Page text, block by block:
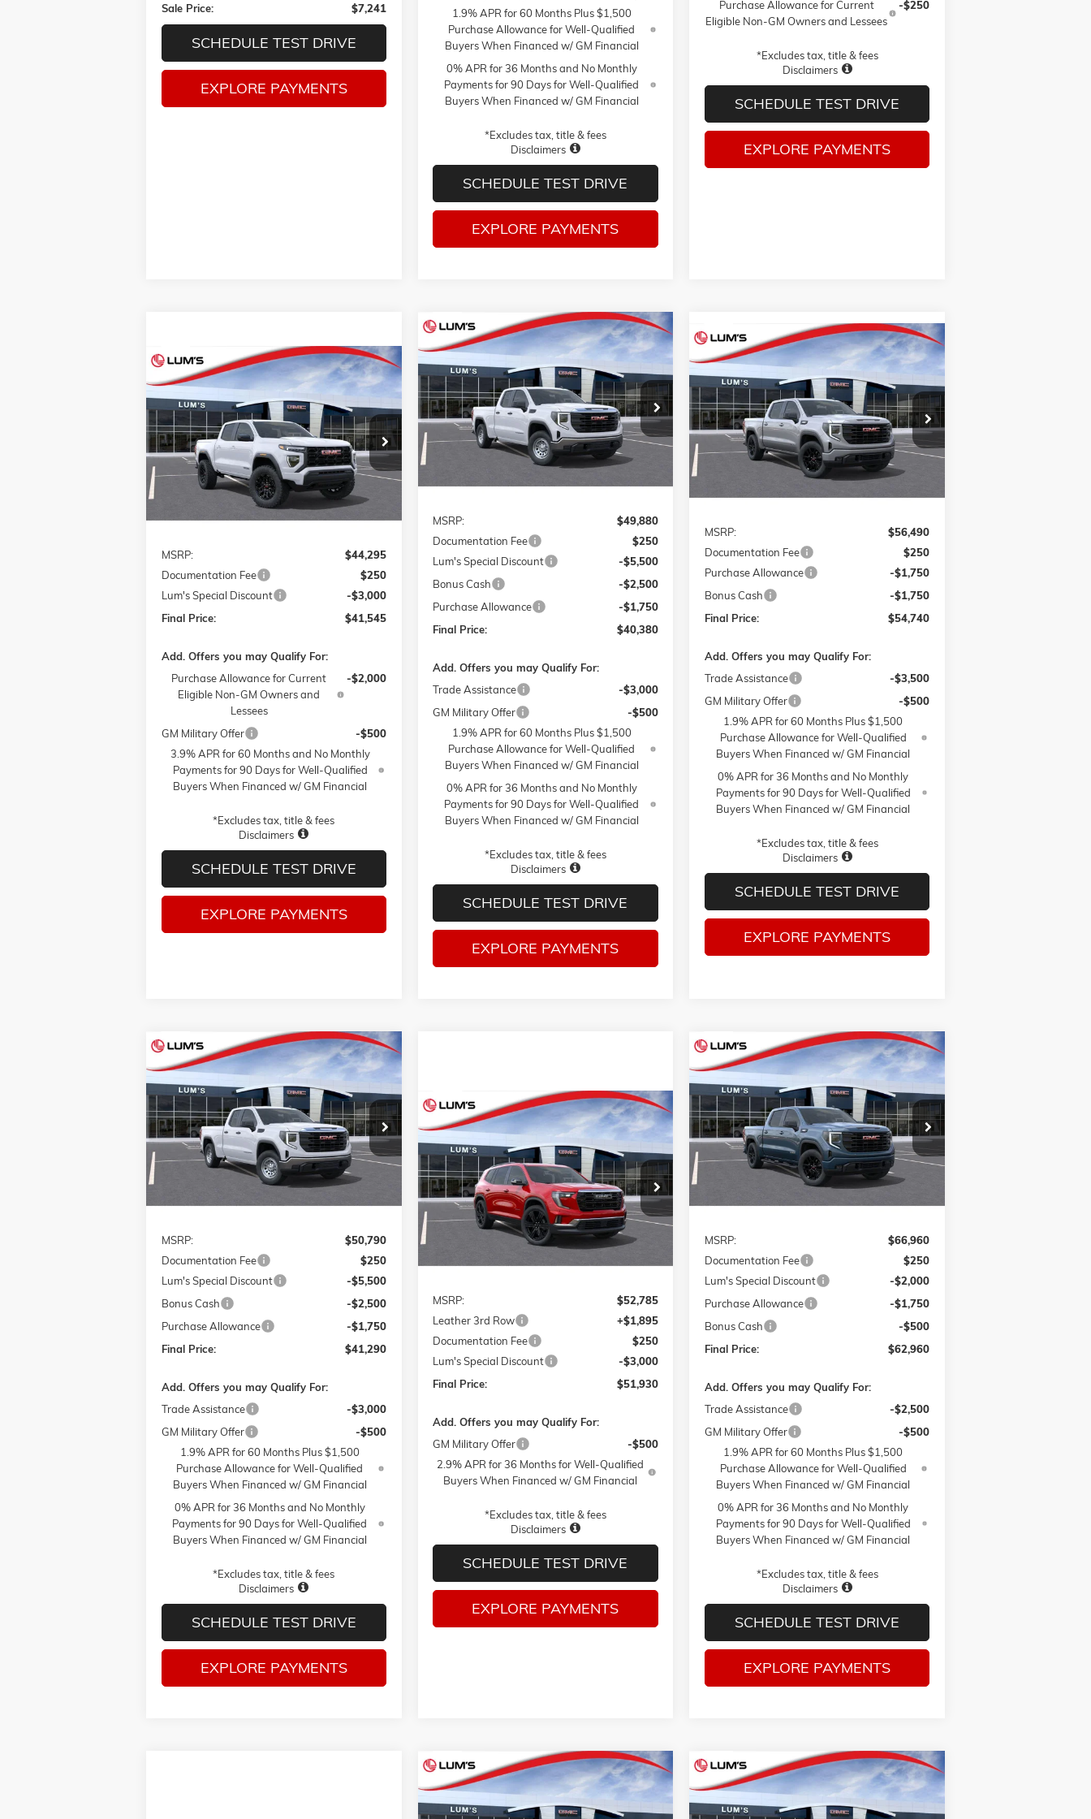
Sale Price:
$7,241
SCHEDULE TEST DRIVE
EXPLORE PAYMENTS
1.9% APR for 60 Months Plus $1,500
Purchase Allowance for Well-Qualified
Buyers When Financed w/ GM Financial
0% APR for 36 Months and No Monthly
Payments for 90 Days for Well-Qualified
Buyers When Financed w/ GM Financial
*Excludes tax, title & fees
Disclaimers
SCHEDULE TEST DRIVE
EXPLORE PAYMENTS
Purchase Allowance for Current
Eligible Non-GM Owners and Lessees
-$250
*Excludes tax, title & fees
Disclaimers
SCHEDULE TEST DRIVE
EXPLORE PAYMENTS
NEW2026GMC CANYON
ELEVATION
VIN:1GTP2BEK5T1117781Stock:
726016
Model:T4C43
Courtesy Transportation Unit Ext. Int.
BUY FINANCE LEASE
$3,000
SAVINGS
$41,545
FINAL PRICE
MSRP:
$44,295
Documentation Fee
$250
Lum's Special Discount
-$3,000
Final Price:
$41,545
Add. Offers you may Qualify For:
Purchase Allowance for Current
Eligible Non-GM Owners and
Lessees
-$2,000
GM Military Offer
-$500
3.9% APR for 60 Months and No Monthly
Payments for 90 Days for Well-Qualified
Buyers When Financed w/ GM Financial
*Excludes tax, title & fees
Disclaimers
SCHEDULE TEST DRIVE
EXPLORE PAYMENTS
Compare Vehicle
NEW2026GMC SIERRA 1500
PRO
Special Offer
Price Drop
VIN:
1GTRUAED1TZ164872Stock:726041
Model:TK10753
Courtesy Transportation Unit Ext.
BUY FINANCE LEASE
$9,750
SAVINGS
$40,380
FINAL PRICE
MSRP:
$49,880
Documentation Fee
$250
Lum's Special Discount
-$5,500
Bonus Cash
-$2,500
Purchase Allowance
-$1,750
Final Price:
$40,380
Add. Offers you may Qualify For:
Trade Assistance
-$3,000
GM Military Offer
-$500
1.9% APR for 60 Months Plus $1,500
Purchase Allowance for Well-Qualified
Buyers When Financed w/ GM Financial
0% APR for 36 Months and No Monthly
Payments for 90 Days for Well-Qualified
Buyers When Financed w/ GM Financial
*Excludes tax, title & fees
Disclaimers
SCHEDULE TEST DRIVE
EXPLORE PAYMENTS
Compare Vehicle
NEW2026GMC SIERRA 1500
ELEVATION
Special Offer
VIN:
3GTPUJEK9TG144147Stock:726066
Model:TK10543
Courtesy Transportation Unit Ext.
BUY FINANCE LEASE
$2,000
SAVINGS
$54,740
FINAL PRICE
MSRP:
$56,490
Documentation Fee
$250
Purchase Allowance
-$1,750
Bonus Cash
-$1,750
Final Price:
$54,740
Add. Offers you may Qualify For:
Trade Assistance
-$3,500
GM Military Offer
-$500
1.9% APR for 60 Months Plus $1,500
Purchase Allowance for Well-Qualified
Buyers When Financed w/ GM Financial
0% APR for 36 Months and No Monthly
Payments for 90 Days for Well-Qualified
Buyers When Financed w/ GM Financial
*Excludes tax, title & fees
Disclaimers
SCHEDULE TEST DRIVE
EXPLORE PAYMENTS
Compare Vehicle
NEW2026GMC SIERRA 1500
PRO
Special Offer
Price Drop
VIN:
1GTRUAED0TZ186927Stock:726061
Model:TK10753
Courtesy Transportation Unit Ext.
BUY FINANCE LEASE
$9,750
SAVINGS
$41,290
FINAL PRICE
MSRP:
$50,790
Documentation Fee
$250
Lum's Special Discount
-$5,500
Bonus Cash
-$2,500
Purchase Allowance
-$1,750
Final Price:
$41,290
Add. Offers you may Qualify For:
Trade Assistance
-$3,000
GM Military Offer
-$500
1.9% APR for 60 Months Plus $1,500
Purchase Allowance for Well-Qualified
Buyers When Financed w/ GM Financial
0% APR for 36 Months and No Monthly
Payments for 90 Days for Well-Qualified
Buyers When Financed w/ GM Financial
*Excludes tax, title & fees
Disclaimers
SCHEDULE TEST DRIVE
EXPLORE PAYMENTS
Compare Vehicle
NEW2026GMC ACADIA
ELEVATION
Special Offer
Price Drop
VIN:
1GKENNKS5TJ275000Stock:G26219
Model:TLD56
Ext.
BUY FINANCE LEASE
$1,105
SAVINGS
$51,930
FINAL PRICE
MSRP:
$52,785
Leather 3rd Row
+$1,895
Documentation Fee
$250
Lum's Special Discount
-$3,000
Final Price:
$51,930
Add. Offers you may Qualify For:
GM Military Offer
-$500
2.9% APR for 36 Months for Well-Qualified
Buyers When Financed w/ GM Financial
*Excludes tax, title & fees
Disclaimers
SCHEDULE TEST DRIVE
EXPLORE PAYMENTS
Compare Vehicle
NEW2026GMC SIERRA 1500
ELEVATION
Special Offer
VIN:
1GTUUCE84TZ262111Stock:G26216
Model:TK10543
Ext.
BUY FINANCE LEASE
$4,250
SAVINGS
$62,960
FINAL PRICE
MSRP:
$66,960
Documentation Fee
$250
Lum's Special Discount
-$2,000
Purchase Allowance
-$1,750
Bonus Cash
-$500
Final Price:
$62,960
Add. Offers you may Qualify For:
Trade Assistance
-$2,500
GM Military Offer
-$500
1.9% APR for 60 Months Plus $1,500
Purchase Allowance for Well-Qualified
Buyers When Financed w/ GM Financial
0% APR for 36 Months and No Monthly
Payments for 90 Days for Well-Qualified
Buyers When Financed w/ GM Financial
*Excludes tax, title & fees
Disclaimers
SCHEDULE TEST DRIVE
EXPLORE PAYMENTS
Compare Vehicle
NEW2026GMC SIERRA 1500
AT4X
BUY FINANCE LEASE
Compare Vehicle
NEW2026GMC SIERRA 1500
PRO
BUY FINANCE LEASE
Compare Vehicle